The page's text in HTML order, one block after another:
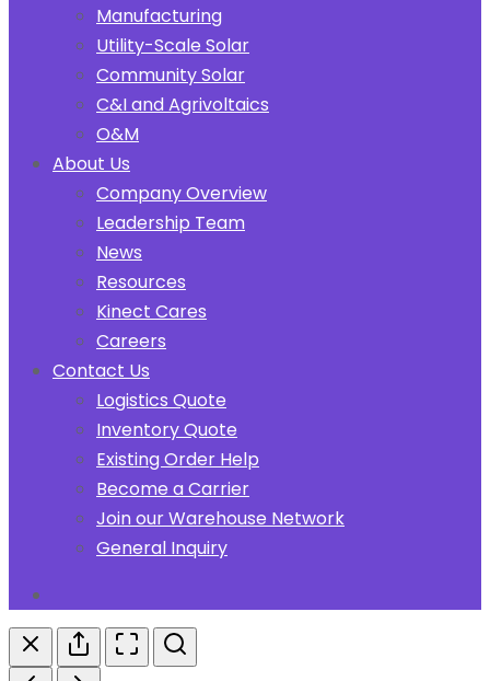
Manufacturing
Utility-Scale Solar
Community Solar
C&I and Agrivoltaics
O&M
About Us
Company Overview
Leadership Team
News
Resources
Kinect Cares
Careers
Contact Us
Logistics Quote
Inventory Quote
Existing Order Help
Become a Carrier
Join our Warehouse Network
General Inquiry